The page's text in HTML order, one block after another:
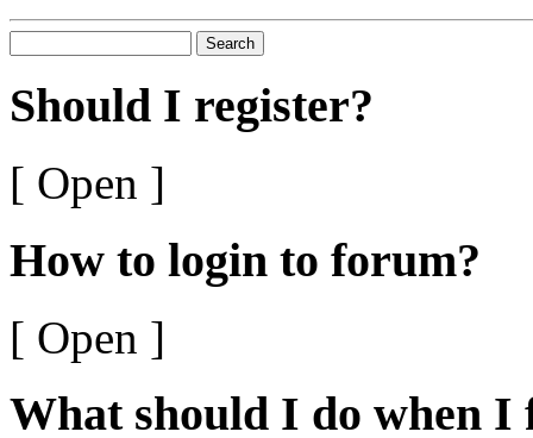
Search
Should I register?
[ Open ]
How to login to forum?
[ Open ]
What should I do when I